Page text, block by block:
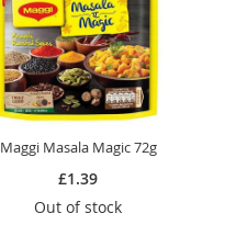
Maggi Masala Magic 72g
£1.39
Out of stock